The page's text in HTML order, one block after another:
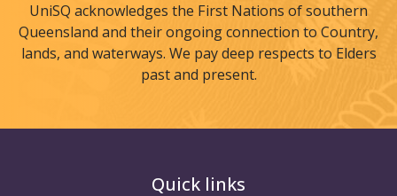
UniSQ acknowledges the First Nations of southern
Queensland and their ongoing connection to Country,
lands, and waterways. We pay deep respects to Elders
past and present.
Quick links